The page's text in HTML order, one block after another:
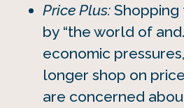
Price Plus:Shopping
by “the world of
economic
longer shop on
are concerned